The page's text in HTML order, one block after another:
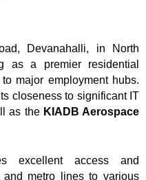
Devanahalli, in North
as a premier residential
major employment hubs.
closeness to significant IT
as the KIADB Aerospace
excellent access and
metro lines to various